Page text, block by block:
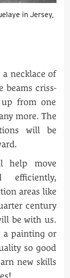
in Jersey,
necklace of
beams criss-
up from one
more. The
will be
help move
efficiently,
areas like
century
be with us.
a painting or
so good
new skills